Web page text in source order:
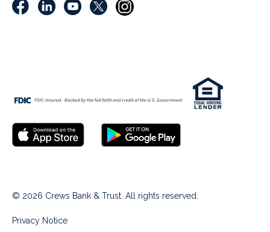
© 2026 Crews Bank & Trust. All rights reserved.
Privacy Notice